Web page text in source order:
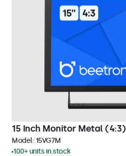
15 Inch Monitor Metal (4:3)
Model: 15VG7M
100+ units in stock